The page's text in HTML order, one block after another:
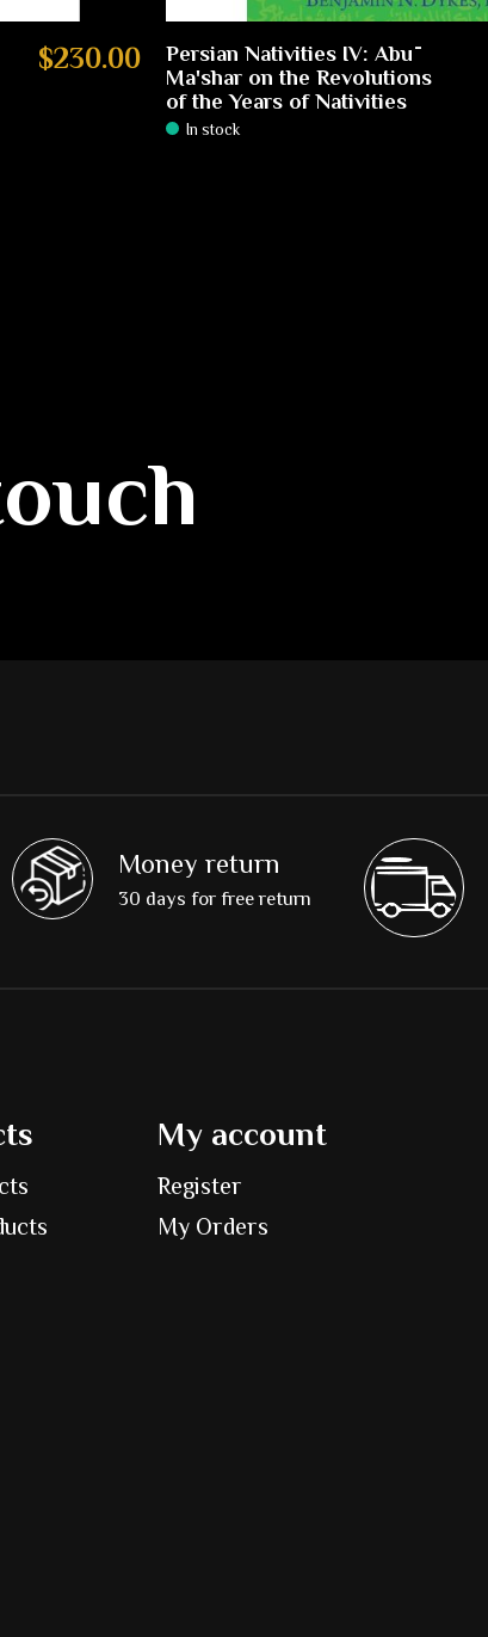
$230.00
Persian Nativities IV: Abū
Ma'shar on the Revolutions
of the Years of Nativities
In stock
Money return
30 days for free return
My account
Register
My Orders